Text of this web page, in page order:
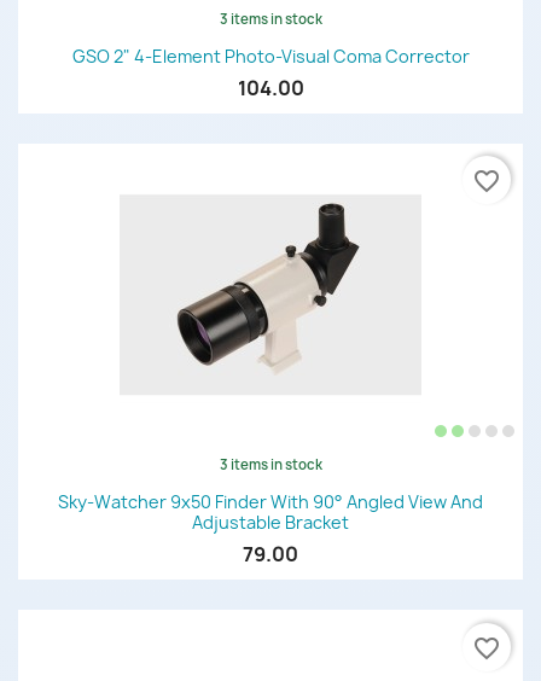
3 items in stock
GSO 2" 4-Element Photo-Visual Coma Corrector
104.00
3 items in stock
Sky-Watcher 9x50 Finder With 90° Angled View And
Adjustable Bracket
79.00
favorite_border
favorite_border